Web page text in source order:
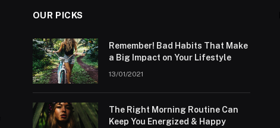
OUR PICKS
Remember! Bad Habits That Make
a Big Impact on Your Lifestyle
13/01/2021
The Right Morning Routine Can
Keep You Energized & Happy